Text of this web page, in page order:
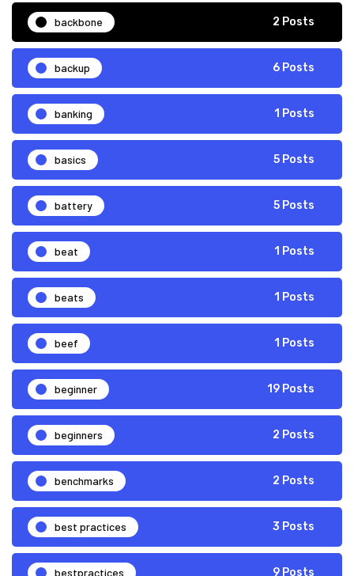
backbone 2 Posts
backup 6 Posts
banking 1 Posts
basics 5 Posts
battery 5 Posts
beat 1 Posts
beats 1 Posts
beef 1 Posts
beginner 19 Posts
beginners 2 Posts
benchmarks 2 Posts
best practices 3 Posts
bestpractices 9 Posts